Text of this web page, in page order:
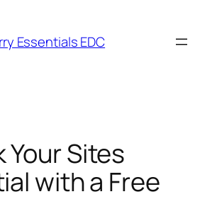
Essentials EDC
Your Sites
with a Free